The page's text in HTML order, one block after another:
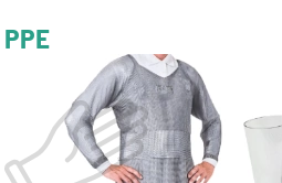
PPE